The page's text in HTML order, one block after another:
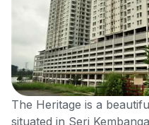
The Heritage is a
situated in Seri